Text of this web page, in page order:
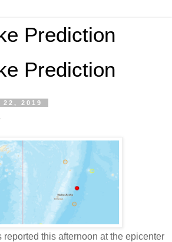
Prediction
Prediction
22, 2019
reported this afternoon at the epicenter